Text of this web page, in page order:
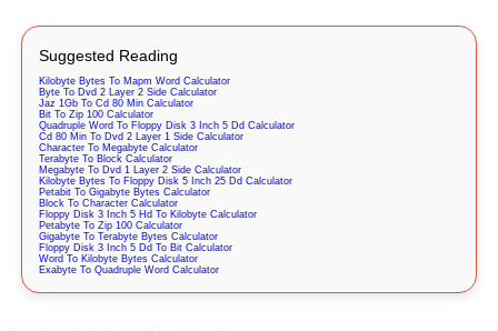
Suggested Reading
Kilobyte Bytes To Mapm Word Calculator
Byte To Dvd 2 Layer 2 Side Calculator
Jaz 1Gb To Cd 80 Min Calculator
Bit To Zip 100 Calculator
Quadruple Word To Floppy Disk 3 Inch 5 Dd Calculator
Cd 80 Min To Dvd 2 Layer 1 Side Calculator
Character To Megabyte Calculator
Terabyte To Block Calculator
Megabyte To Dvd 1 Layer 2 Side Calculator
Kilobyte Bytes To Floppy Disk 5 Inch 25 Dd Calculator
Petabit To Gigabyte Bytes Calculator
Block To Character Calculator
Floppy Disk 3 Inch 5 Hd To Kilobyte Calculator
Petabyte To Zip 100 Calculator
Gigabyte To Terabyte Bytes Calculator
Floppy Disk 3 Inch 5 Dd To Bit Calculator
Word To Kilobyte Bytes Calculator
Exabyte To Quadruple Word Calculator